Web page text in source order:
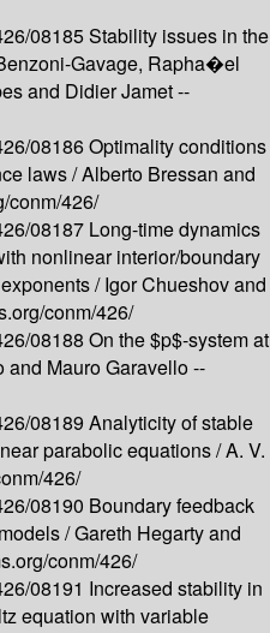
08185Stability issues in the
Gavage, Rapha�el
and Didier Jamet --
08186Optimality conditions
laws /Alberto Bressan and
conm/426/
08187 Long-time dynamics
nonlinear interior/boundary
/Igor Chueshov and
conm/426/
08188 On the $p$-system at
and Mauro Garavello --
08189 Analyticity of stable
parabolic equations /A. V.
426/
08190 Boundary feedback
/Gareth Hegarty and
conm/426/
08191 Increased stability in
equation with variable